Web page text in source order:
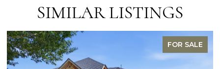
SIMILAR LISTINGS
FOR SALE